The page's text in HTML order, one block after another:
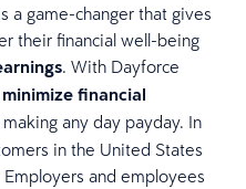
a game-changer that gives
their financial well-being
. With Dayforce
minimize financial
any day payday. In
in the United States
and employees